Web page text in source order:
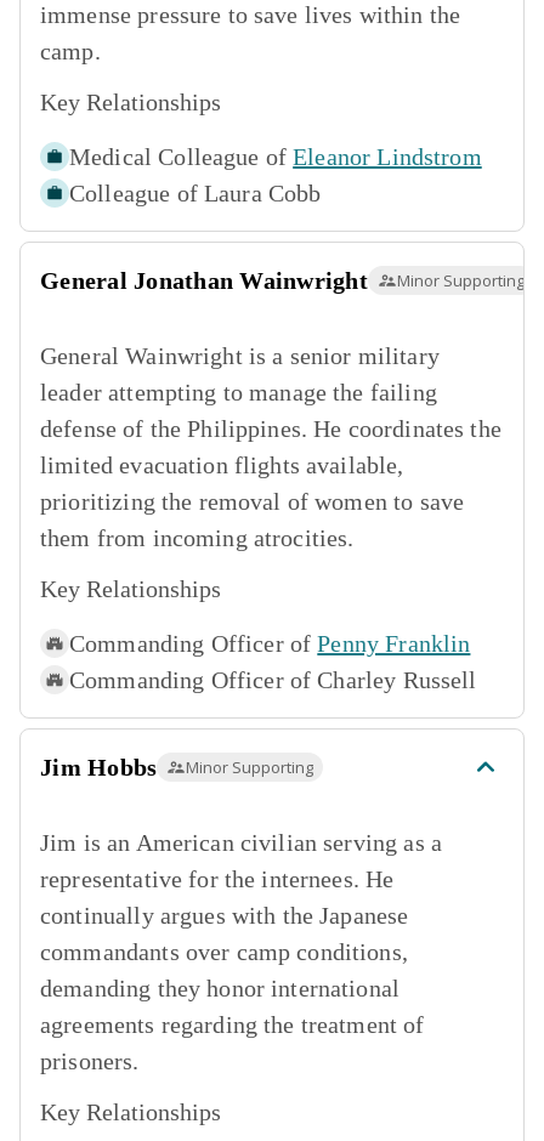
immense pressure to save lives within the
camp.
Key Relationships
Medical Colleague of Eleanor Lindstrom
Colleague of Laura Cobb
General Jonathan Wainwright Minor Supporting
General Wainwright is a senior military
leader attempting to manage the failing
defense of the Philippines. He coordinates the
limited evacuation flights available,
prioritizing the removal of women to save
them from incoming atrocities.
Key Relationships
Commanding Officer of Penny Franklin
Commanding Officer of Charley Russell
Jim Hobbs Minor Supporting
Jim is an American civilian serving as a
representative for the internees. He
continually argues with the Japanese
commandants over camp conditions,
demanding they honor international
agreements regarding the treatment of
prisoners.
Key Relationships